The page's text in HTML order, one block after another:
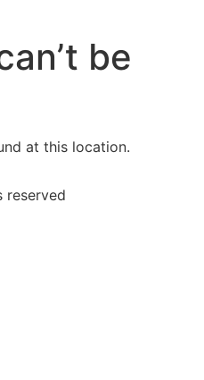
be
at this location.
reserved